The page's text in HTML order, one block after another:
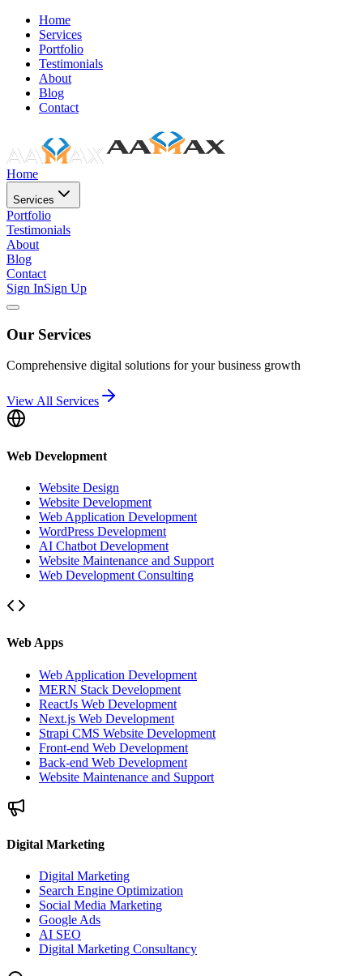
Home
Services
Portfolio
Testimonials
About
Blog
Contact
Home
Services
Portfolio
Testimonials
About
Blog
Contact
Sign InSign Up
Our Services
Comprehensive digital solutions for your business growth
View All Services
Web Development
Website Design
Website Development
Web Application Development
WordPress Development
AI Chatbot Development
Website Maintenance and Support
Web Development Consulting
Web Apps
Web Application Development
MERN Stack Development
ReactJs Web Development
Next.js Web Development
Strapi CMS Website Development
Front-end Web Development
Back-end Web Development
Website Maintenance and Support
Digital Marketing
Digital Marketing
Search Engine Optimization
Social Media Marketing
Google Ads
AI SEO
Digital Marketing Consultancy